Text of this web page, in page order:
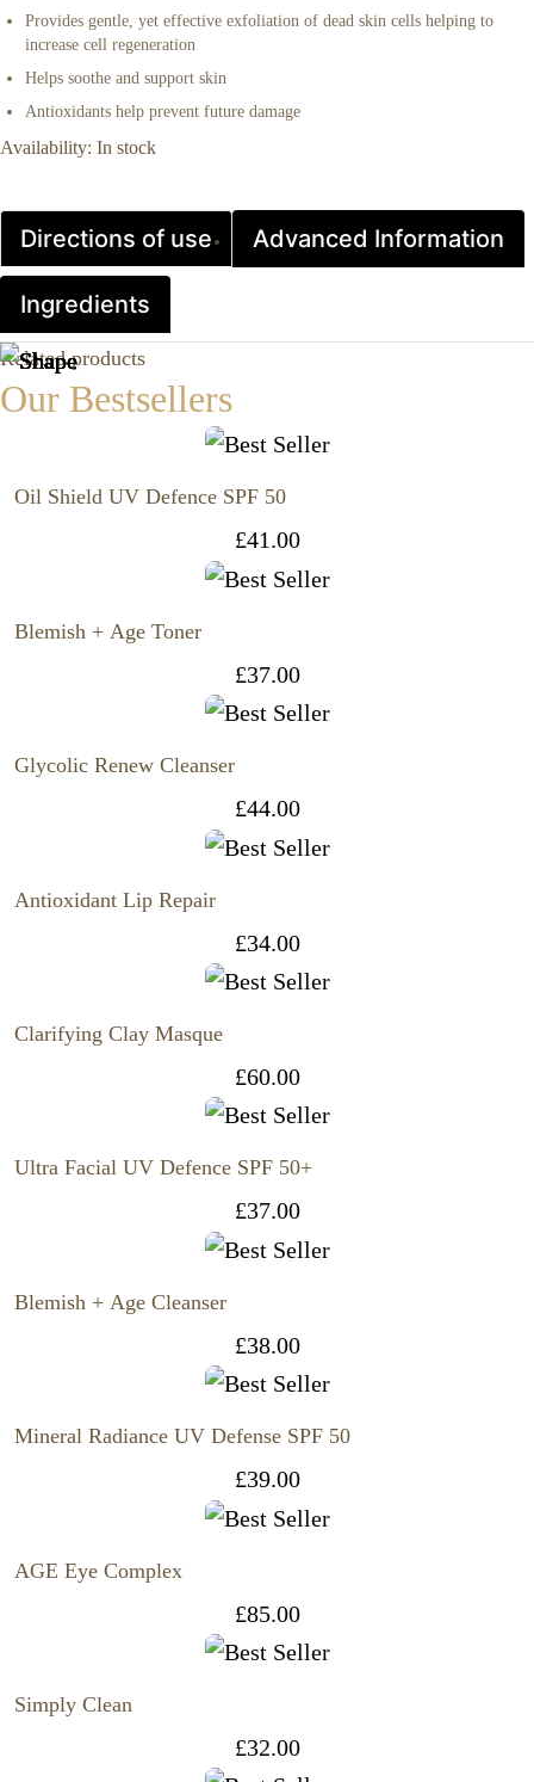
Provides gentle, yet effective exfoliation of dead skin cells helping to
increase cell regeneration
Helps soothe and support skin
Antioxidants help prevent future damage
Availability: In stock
Directions of use Advanced Information
Ingredients
Related products
Our Bestsellers
Oil Shield UV Defence SPF 50
£41.00
Blemish + Age Toner
£37.00
Glycolic Renew Cleanser
£44.00
Antioxidant Lip Repair
£34.00
Clarifying Clay Masque
£60.00
Ultra Facial UV Defence SPF 50+
£37.00
Blemish + Age Cleanser
£38.00
Mineral Radiance UV Defense SPF 50
£39.00
AGE Eye Complex
£85.00
Simply Clean
£32.00